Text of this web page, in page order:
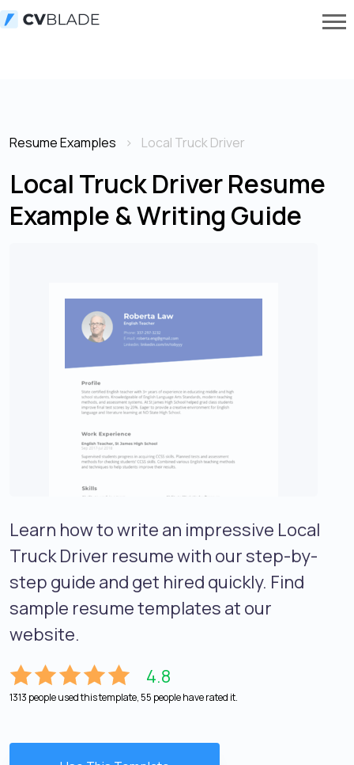
Resume Examples Local Truck Driver
Local Truck Driver Resume
Example & Writing Guide
Learn how to write an impressive Local
Truck Driver resume with our step-by-
step guide and get hired quickly. Find
sample resume templates at our
website.
4.8
1313 people used this template, 55 people have rated it.